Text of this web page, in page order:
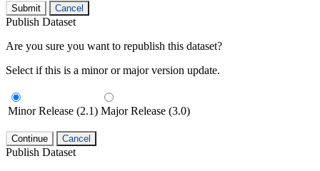
Submit Cancel
Publish Dataset
Are you sure you want to republish this dataset?
Select if this is a minor or major version update.
Minor Release (2.1) Major Release (3.0)
Continue Cancel
Publish Dataset